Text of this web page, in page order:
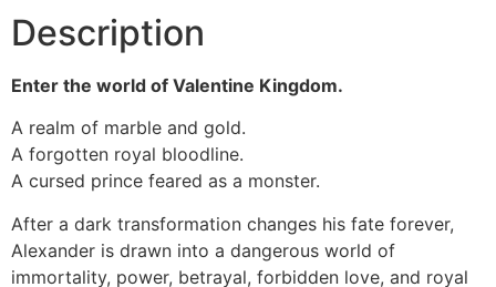
Description
Enter the world of Valentine Kingdom.
A realm of marble and gold.
A forgotten royal bloodline.
A cursed prince feared as a monster.
After a dark transformation changes his fate forever,
Alexander is drawn into a dangerous world of
immortality, power, betrayal, forbidden love, and royal